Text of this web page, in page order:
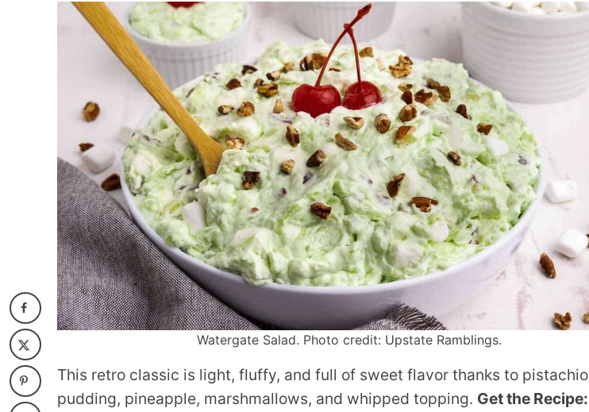
Watergate Salad. Photo credit: Upstate Ramblings.
This retro classic is light, fluffy, and full of sweet flavor thanks to pistachio
pudding, pineapple, marshmallows, and whipped topping. Get the Recipe: